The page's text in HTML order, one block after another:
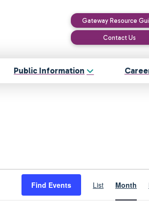
Gateway Resource
Contact Us
Public Information
Find Events List Month